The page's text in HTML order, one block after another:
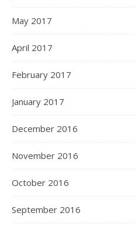
May 2017
April 2017
February 2017
January 2017
December 2016
November 2016
October 2016
September 2016